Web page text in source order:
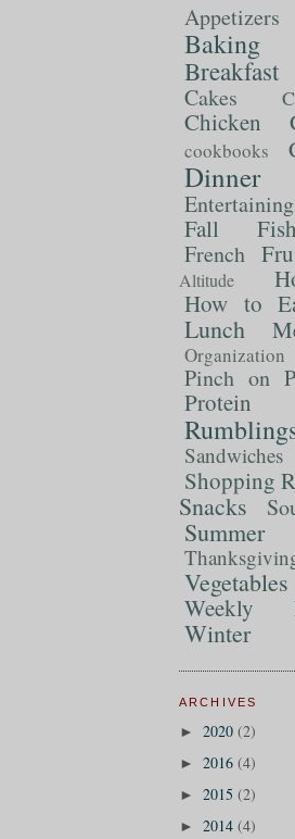
Appetizers
Baking
Breakfast
Cakes
Chicken
cookbooks
Dinner
Entertaining
Fall
Fish
French
Altitude
How to
Lunch
Organization
Pinch on
Protein
Sandwiches
Shopping
Snacks
Vegetables
Weekly
Winter
ARCHIVES
► 2020 (2)
► 2016 (4)
► 2015 (2)
► 2014 (4)